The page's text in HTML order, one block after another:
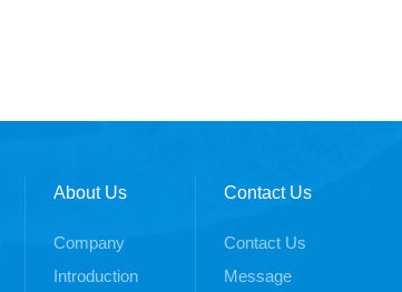
About Us
Company
Introduction
Contact Us
Contact Us
Message